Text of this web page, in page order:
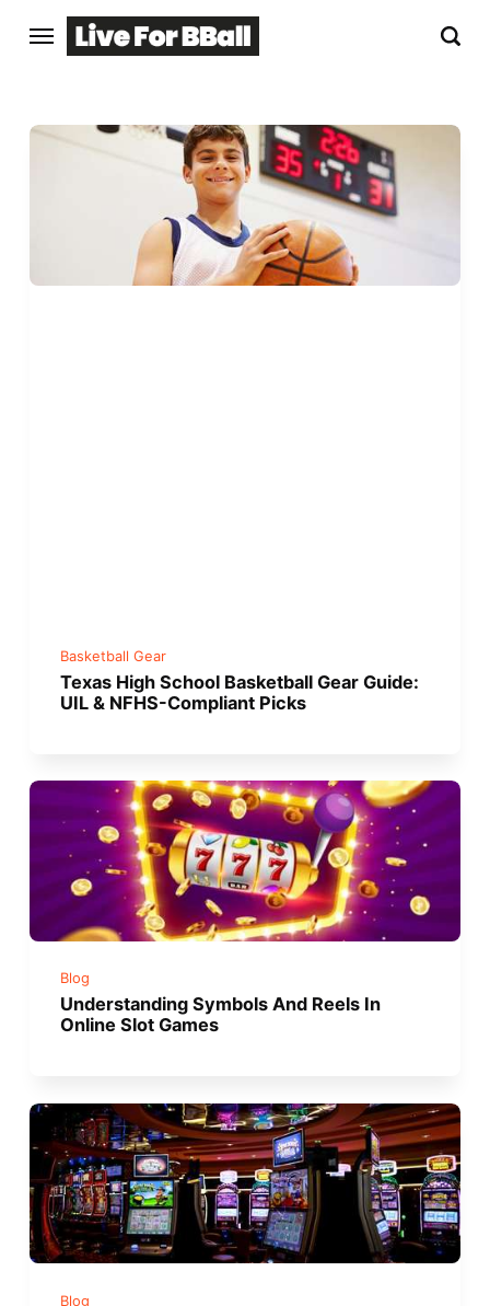
Basketball Gear
Texas High School Basketball Gear Guide:
UIL & NFHS-Compliant Picks
Blog
Understanding Symbols And Reels In
Online Slot Games
Blog